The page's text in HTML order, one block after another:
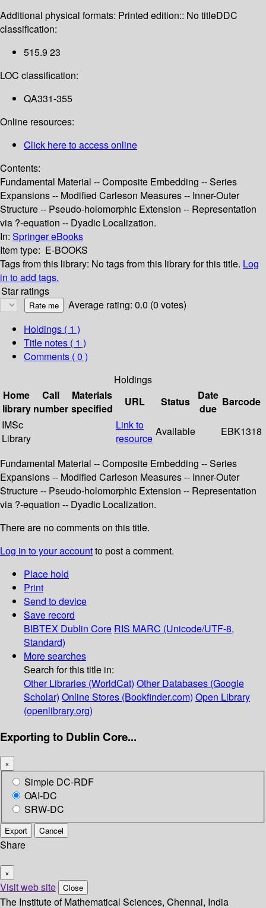
Additional physical formats: Printed edition:: No titleDDC
classification:
515.9 23
LOC classification:
QA331-355
Online resources:
Click here to access online
Contents:
Fundamental Material -- Composite Embedding -- Series
Expansions -- Modified Carleson Measures -- Inner-Outer
Structure -- Pseudo-holomorphic Extension -- Representation
via ?-equation -- Dyadic Localization.
In: Springer eBooks
Item type: E-BOOKS
Tags from this library: No tags from this library for this title. Log
in to add tags.
Star ratings
Average rating: 0.0 (0 votes)
Holdings ( 1 )
Title notes ( 1 )
Comments ( 0 )
Holdings
Home
library
Call
number
Materials
specified
URL Status
Date
due
Barcode
IMSc
Library
Link to
resource
Available EBK1318
Fundamental Material -- Composite Embedding -- Series
Expansions -- Modified Carleson Measures -- Inner-Outer
Structure -- Pseudo-holomorphic Extension -- Representation
via ?-equation -- Dyadic Localization.
There are no comments on this title.
Log in to your accountto post a comment.
Place hold
Print
Send to device
Save record
BIBTEX Dublin Core RIS MARC (Unicode/UTF-8,
Standard)
More searches
Search for this title in:
Other Libraries (WorldCat) Other Databases (Google
Scholar) Online Stores (Bookfinder.com) Open Library
(openlibrary.org)
Exporting to Dublin Core...
×
Simple DC-RDF
OAI-DC
SRW-DC
Export Cancel
Share
×
Visit web site Close
The Institute of Mathematical Sciences, Chennai, India